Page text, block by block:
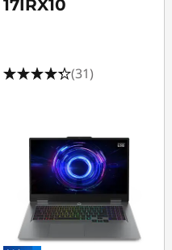
17IRX10
(31)